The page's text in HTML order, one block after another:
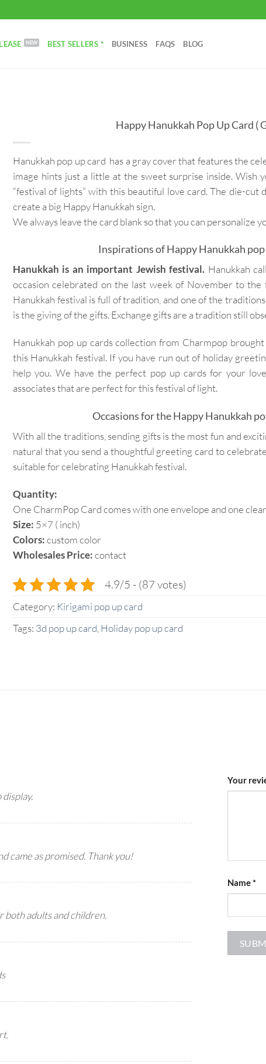
BEST SELLERS * BUSINESS FAQS BLOG
Happy Hanukkah Pop Up Card (
Hanukkah pop up card has a gray cover that features the
image hints just a little at the sweet surprise inside. Wish
“festival of lights” with this beautiful love card. The die-cut
create a big Happy Hanukkah sign.
We always leave the card blank so that you can personalize
Inspirations of Happy Hanukkah pop
Hanukkah is an important Jewish festival. Hanukkah
occasion celebrated on the last week of November to
Hanukkah festival is full of tradition, and one of the
is the giving of the gifts. Exchange gifts are a tradition still
Hanukkah pop up cards collection from Charmpop
this Hanukkah festival. If you have run out of holiday
help you. We have the perfect pop up cards for your
associates that are perfect for this festival of light.
Occasions for the Happy Hanukkah
With all the traditions, sending gifts is the most fun and
natural that you send a thoughtful greeting card to
suitable for celebrating Hanukkah festival.
Quantity:
One CharmPop Card comes with one envelope and one
Size: 5×7 ( inch)
Colors:custom color
Wholesales Price:contact
4.9/5 - (87 votes)
Category: Kirigami pop up card
Tags: 3d pop up card,Holiday pop up card
came as promised. Thank you!
both adults and children.
Your
Name*